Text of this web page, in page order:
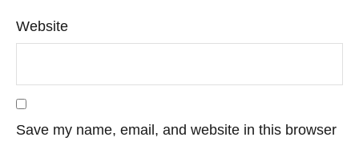
Website
Save my name, email, and website in this browser